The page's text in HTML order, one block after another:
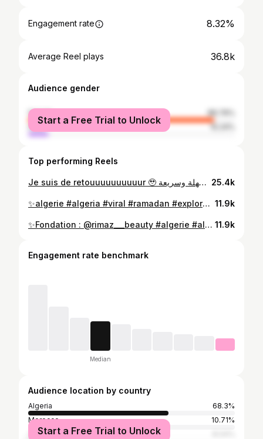
Engagement rate 8.32%
Average Reel plays 36.8k
Audience gender
female
89.76%
male
10.24%
Start a Free Trial to Unlock
Top performing Reels
Je suis de retouuuuuuuuuur 🥹 لفة سهلة وسريعة ✨ #algerie #algeria #viral #makeup #explorepage✨ 25.4k
⁨ مكياج ناعم للسحور في رمضان 🌙✨ (Juste pour rigolé 😂 ) #algerie #algeria #viral #ramadan #explorepage✨⁩ 11.9k
⁨ مكياج أول يوم رمضان 😍( juste pour rigolé) Fondation : @rimaz___beauty #algerie #algeria #viral #makeup #explorepage✨⁩ 11.9k
Engagement rate benchmark
Median
Audience location by country
Algeria
68.3%
Morocco
10.71%
Tunisia
Start a Free Trial to Unlock